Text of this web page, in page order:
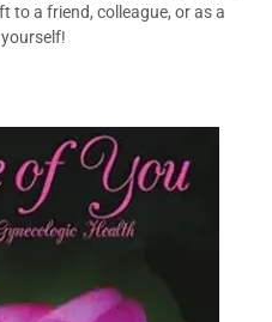
to a friend, colleague, or as a